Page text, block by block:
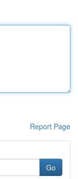
Report Page
Go